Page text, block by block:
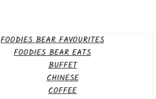
FOODIES BEAR FAVOURITES
FOODIES BEAR EATS
BUFFET
CHINESE
COFFEE